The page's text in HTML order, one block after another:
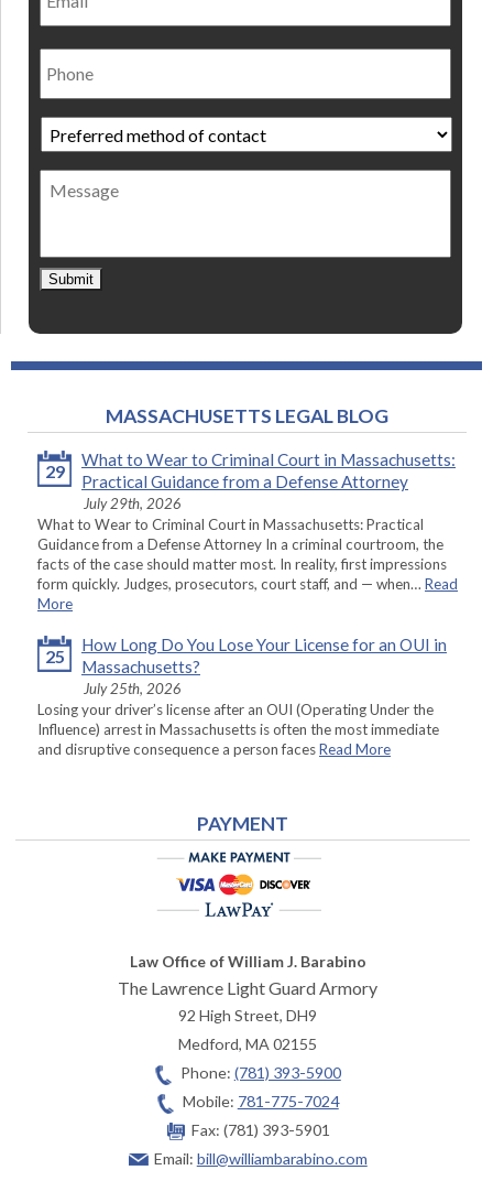
Phone
Preferred
method
of
contact *
Message
Submit
MASSACHUSETTS LEGAL BLOG
29
What to Wear to Criminal Court in Massachusetts:
Practical Guidance from a Defense Attorney
July 29th, 2026
What to Wear to Criminal Court in Massachusetts: Practical
Guidance from a Defense Attorney In a criminal courtroom, the
facts of the case should matter most. In reality, first impressions
form quickly. Judges, prosecutors, court staff, and — when… Read
More
25
How Long Do You Lose Your License for an OUI in
Massachusetts?
July 25th, 2026
Losing your driver’s license after an OUI (Operating Under the
Influence) arrest in Massachusetts is often the most immediate
and disruptive consequence a person facesRead More
PAYMENT
Law Office of William J. Barabino
The Lawrence Light Guard Armory
92 High Street, DH9
Medford,MA02155
Phone: (781) 393-5900
Mobile: 781-775-7024
Fax: (781) 393-5901
Email: bill@williambarabino.com